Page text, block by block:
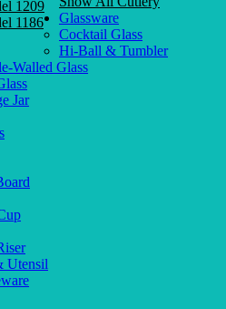
1209
1186
Glassware
Cocktail Glass
Hi-Ball & Tumbler
Walled Glass
Jar
Utensil